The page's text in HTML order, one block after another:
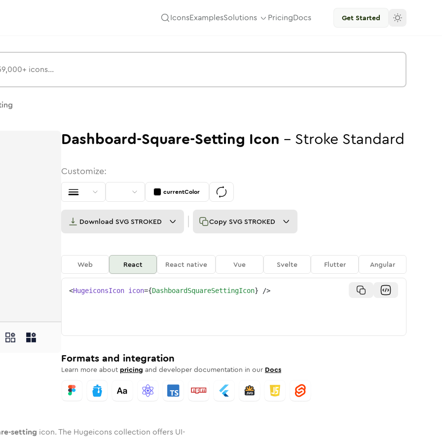
IconsExamplesSolutions PricingDocs Get Started
Rounded
Duotone Rounded
in Twotone
settingin
square-setting
dashboard-square-setting
dashboard-square-setting
Dashboard-Square-Setting Icon - Stroke Standard
Customize:
currentColor
Download SVG STROKED Copy SVG STROKED
Web React React native Vue Svelte Flutter Angular
<HugeiconsIcon icon={DashboardSquareSettingIcon} />
Formats and integration
Learn more about pricing and developer documentation in our Docs
setting icon. The Hugeicons collection offers UI-